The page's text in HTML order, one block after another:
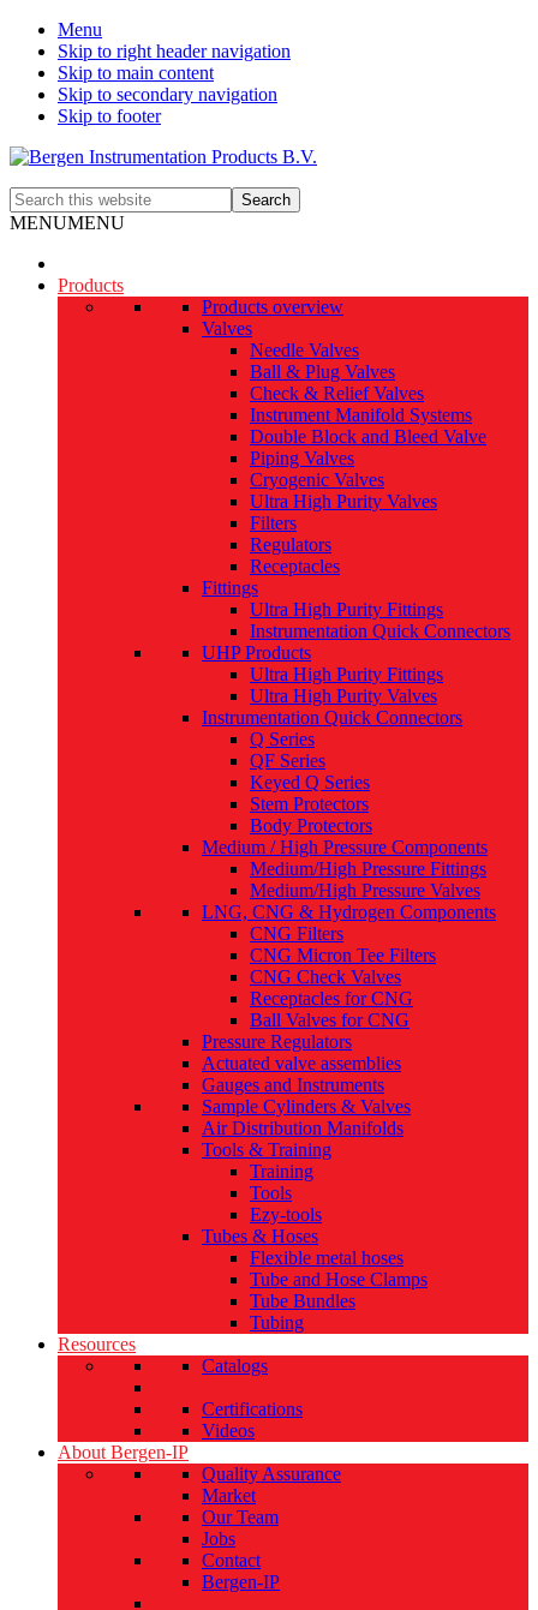
Menu
Skip to right header navigation
Skip to main content
Skip to secondary navigation
Skip to footer
The
smart
Search
this
MENUMENU
Products
Products overview
Valves
Needle Valves
Ball & Plug Valves
Check & Relief Valves
Instrument Manifold Systems
Double Block and Bleed Valve
Piping Valves
Cryogenic Valves
Ultra High Purity Valves
Filters
Regulators
Receptacles
Fittings
Ultra High Purity Fittings
Instrumentation Quick Connectors
UHP Products
Ultra High Purity Fittings
Ultra High Purity Valves
Instrumentation Quick Connectors
Q Series
QF Series
Keyed Q Series
Stem Protectors
Body Protectors
Medium / High Pressure Components
Medium/High Pressure Fittings
Medium/High Pressure Valves
LNG, CNG & Hydrogen Components
CNG Filters
CNG Micron Tee Filters
CNG Check Valves
Receptacles for CNG
Ball Valves for CNG
Pressure Regulators
Actuated valve assemblies
Gauges and Instruments
Sample Cylinders & Valves
Air Distribution Manifolds
Tools & Training
Training
Tools
Ezy-tools
Tubes & Hoses
Flexible metal hoses
Tube and Hose Clamps
Tube Bundles
Tubing
Resources
Catalogs
Certifications
Videos
About Bergen-IP
Quality Assurance
Market
Our Team
Jobs
Contact
Bergen-IP